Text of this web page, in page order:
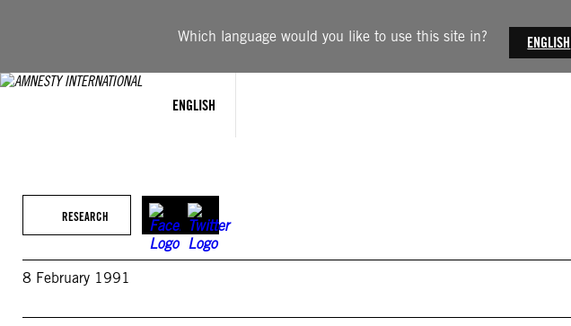
Which language would you like to use this site in? ENGLISH
ENGLISH
RESEARCH
8 February 1991